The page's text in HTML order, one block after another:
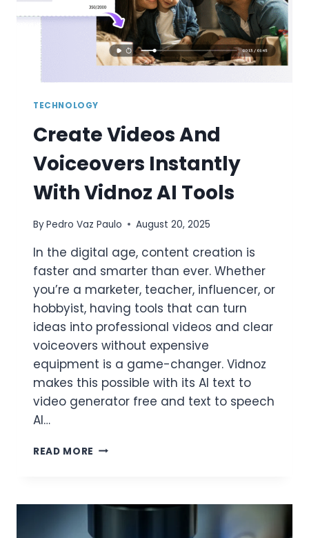
TECHNOLOGY
Create Videos And
Voiceovers Instantly
With Vidnoz AI Tools
ByPedro Vaz Paulo August 20, 2025
In the digital age, content creation is
faster and smarter than ever. Whether
you’re a marketer, teacher, influencer, or
hobbyist, having tools that can turn
ideas into professional videos and clear
voiceovers without expensive
equipment is a game-changer. Vidnoz
makes this possible with its AI text to
video generator free and text to speech
AI…
READ MORE CREATE
INSTANTLY